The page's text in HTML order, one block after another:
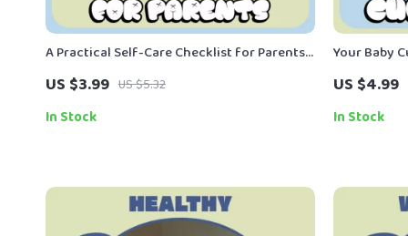
A Practical Self-Care Checklist for Parents |
Simple Daily Reset, Printable & Digital Guide,
Parent Self Care Tips for Busy Moms & Dads
US $3.99 US $5.32
In Stock
Your Baby
Printable
Respond to
US $4.99
In Stock